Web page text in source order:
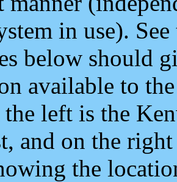
in use).
below should
available to
left is the
and on the
the